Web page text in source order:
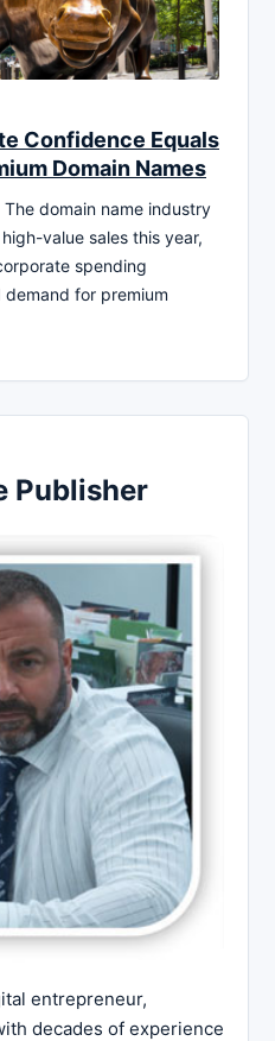
Confidence Equals
Domain Names
The domain name industry
value sales this year,
spending
for premium
Publisher
entrepreneur,
decades of experience